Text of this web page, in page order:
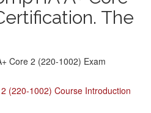
The
Core 2 (220-1002) Exam
(220-1002) Course Introduction